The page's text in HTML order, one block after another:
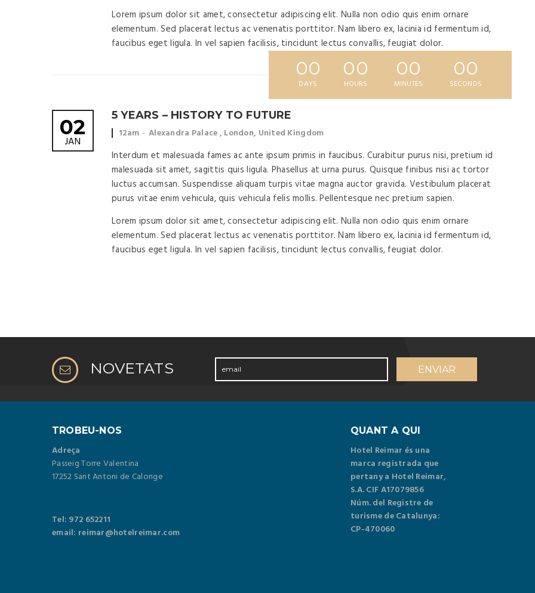
Lorem ipsum dolor sit amet, consectetur adipiscing elit. Nulla non odio quis enim ornare
elementum. Sed placerat lectus ac venenatis porttitor. Nam libero ex, lacinia id fermentum id,
faucibus eget ligula. In vel sapien facilisis, tincidunt lectus convallis, feugiat dolor.
00
DAYS
00
HOURS
00
MINUTES
00
SECONDS
02
JAN
5 YEARS – HISTORY TO FUTURE
Event
12am
Event
Alexandra Palace , London, United Kingdom
Interdum et malesuada fames ac ante ipsum primis in faucibus. Curabitur purus nisi, pretium id
malesuada sit amet, sagittis quis ligula. Phasellus at urna purus. Quisque finibus nisi ac tortor
luctus accumsan. Suspendisse aliquam turpis vitae magna auctor gravida. Vestibulum placerat
purus vitae enim vehicula, quis vehicula felis mollis. Pellentesque nec pretium sapien.
Lorem ipsum dolor sit amet, consectetur adipiscing elit. Nulla non odio quis enim ornare
elementum. Sed placerat lectus ac venenatis porttitor. Nam libero ex, lacinia id fermentum id,
faucibus eget ligula. In vel sapien facilisis, tincidunt lectus convallis, feugiat dolor.
NOVETATS
TROBEU-NOS
Adreça
Passeig Torre Valentina
17252 Sant Antoni de Calonge
Tel: 972 652211
email: reimar@hotelreimar.com
QUANT A QUI
Hotel Reimar és una
marca registrada que
pertany a Hotel Reimar,
S.A. CIF A17079856
Núm. del Registre de
turisme de Catalunya:
CP-470060